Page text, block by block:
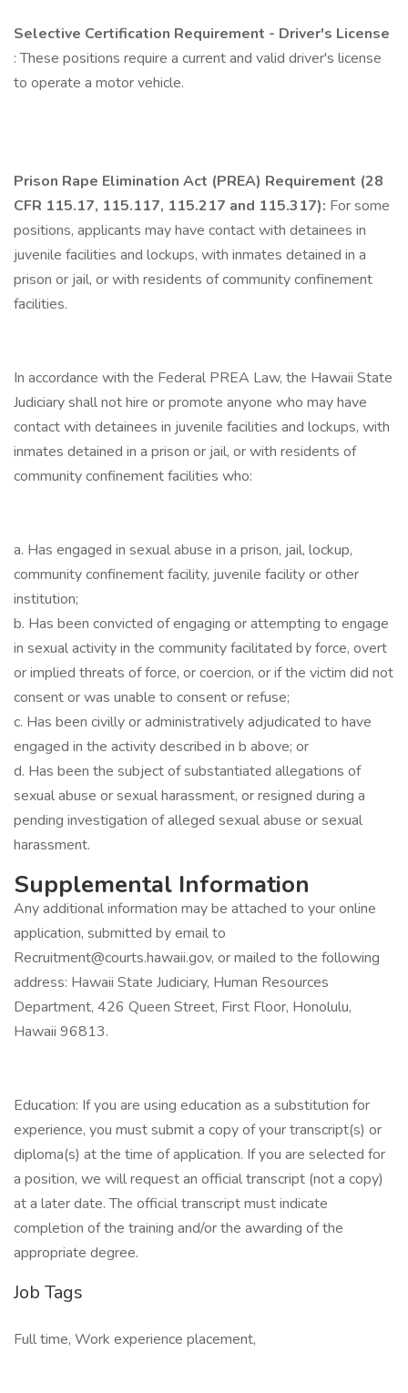
Selective Certification Requirement - Driver's License
: These positions require a current and valid driver's license
to operate a motor vehicle.
Prison Rape Elimination Act (PREA) Requirement (28
CFR 115.17, 115.117, 115.217 and 115.317): For some
positions, applicants may have contact with detainees in
juvenile facilities and lockups, with inmates detained in a
prison or jail, or with residents of community confinement
facilities.
In accordance with the Federal PREA Law, the Hawaii State
Judiciary shall not hire or promote anyone who may have
contact with detainees in juvenile facilities and lockups, with
inmates detained in a prison or jail, or with residents of
community confinement facilities who:
a. Has engaged in sexual abuse in a prison, jail, lockup,
community confinement facility, juvenile facility or other
institution;
b. Has been convicted of engaging or attempting to engage
in sexual activity in the community facilitated by force, overt
or implied threats of force, or coercion, or if the victim did not
consent or was unable to consent or refuse;
c. Has been civilly or administratively adjudicated to have
engaged in the activity described in b above; or
d. Has been the subject of substantiated allegations of
sexual abuse or sexual harassment, or resigned during a
pending investigation of alleged sexual abuse or sexual
harassment.
Supplemental Information
Any additional information may be attached to your online
application, submitted by email to
Recruitment@courts.hawaii.gov, or mailed to the following
address: Hawaii State Judiciary, Human Resources
Department, 426 Queen Street, First Floor, Honolulu,
Hawaii 96813.
Education: If you are using education as a substitution for
experience, you must submit a copy of your transcript(s) or
diploma(s) at the time of application. If you are selected for
a position, we will request an official transcript (not a copy)
at a later date. The official transcript must indicate
completion of the training and/or the awarding of the
appropriate degree.
Job Tags
Full time, Work experience placement,